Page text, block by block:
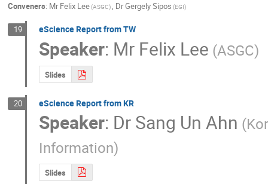
Conveners: Mr Felix Lee(ASGC), DrGergely Sipos (EGI)
19 eScience Report from TW
Speaker: Mr Felix Lee (ASGC)
Slides
20 eScience Report from KR
Speaker: Dr Sang Un Ahn
Information)
Slides